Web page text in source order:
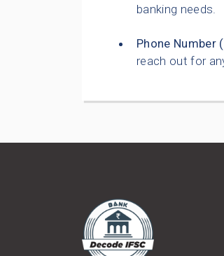
banking needs.
Phone Number (
reach out for